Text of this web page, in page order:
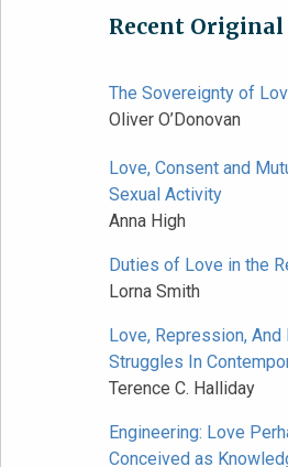
Recent
The Sovereignty of
Oliver O’Donovan
Love, Consent and
Sexual Activity
Anna High
Duties of Love in the
Lorna Smith
Love, Repression, And
Struggles In
Terence C. Halliday
Engineering: Love
Conceived as